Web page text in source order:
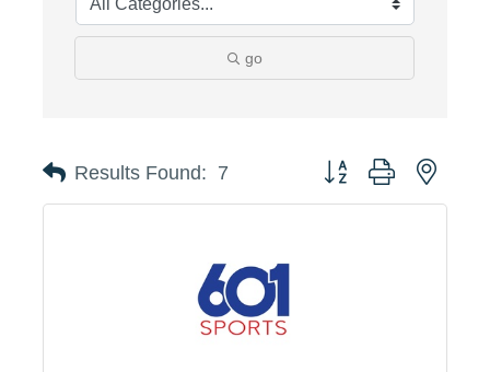
go
Results Found: 7 Button group with